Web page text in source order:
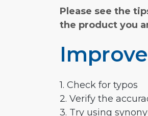
Please see the
the product you
1. Check for typos
2. Verify the
3. Try using